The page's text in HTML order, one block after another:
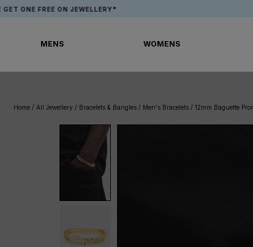
SkipON JEWELLERY*
MENS WOMENS
Home / All Jewellery / Bracelets & Bangles / Men's Bracelets / 12mm Baguette